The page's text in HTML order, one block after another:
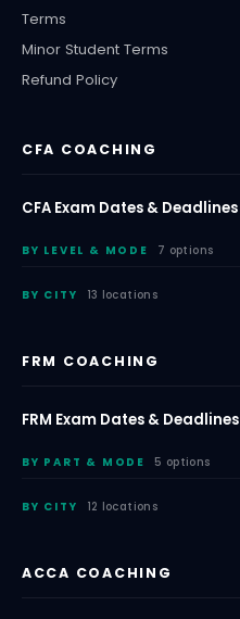
Terms
Minor Student Terms
Refund Policy
CFA COACHING
CFA Exam Dates & Deadlines
BY LEVEL & MODE 7 options
BY CITY 13 locations
FRM COACHING
FRM Exam Dates & Deadlines
BY PART & MODE 5 options
BY CITY 12 locations
ACCA COACHING